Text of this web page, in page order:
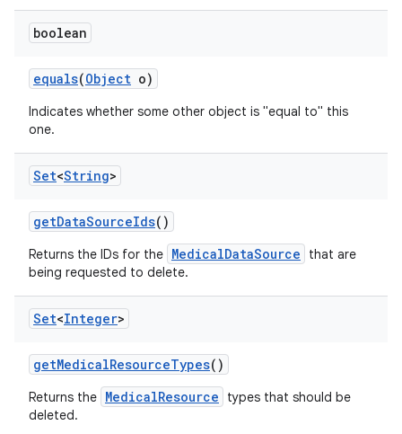
boolean
equals(Object o)
Indicates whether some other object is "equal to" this
one.
Set<String>
getDataSourceIds()
Returns the IDs for the MedicalDataSource
that are
being requested to delete.
Set<Integer>
getMedicalResourceTypes()
Returns the MedicalResource
types that should be
deleted.